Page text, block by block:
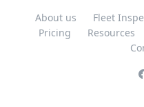
About us Fleet
Pricing
Resources